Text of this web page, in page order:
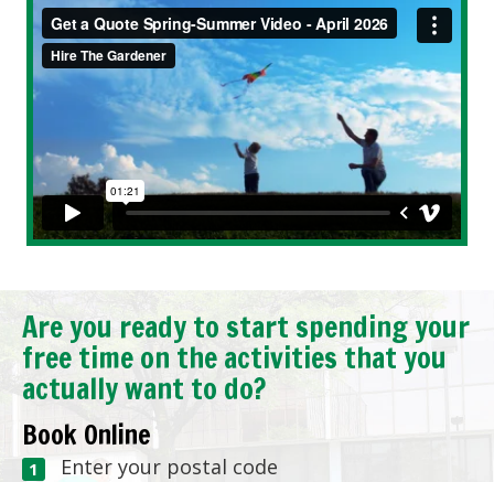
Are you ready to start spending your
free time on the activities that you
actually want to do?
Book Online
Enter your postal code